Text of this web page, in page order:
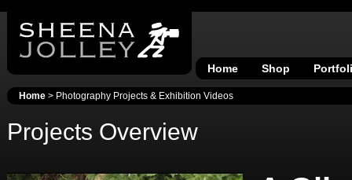
Home Shop
Home> Photography Projects & Exhibition Videos
Projects Overview